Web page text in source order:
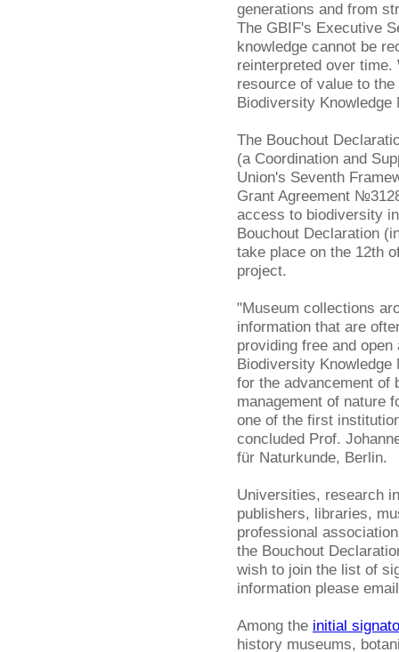
generations and from
The GBIF's Executive
knowledge cannot be
reinterpreted over
resource of value to
Biodiversity Knowledge
The Bouchout
(a Coordination and
Union's Seventh
Grant Agreement
access to biodiversity
Bouchout Declaration
take place on the 12th
project.
"Museum collections
information that are
providing free and
Biodiversity
for the advancement of
management of nature
one of the first
concluded Prof.
für Naturkunde, Berlin.
Universities, research
publishers, libraries,
professional
the Bouchout
wish to join the list of
information please
Among the initial
history museums,